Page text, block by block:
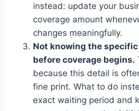
instead: update your
coverage amount
changes meaningfully.
Not knowing the
before coverage begins.
because this detail is
fine print. What to do
exact waiting period and